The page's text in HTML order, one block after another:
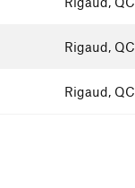
Rigaud, QC
Rigaud, QC